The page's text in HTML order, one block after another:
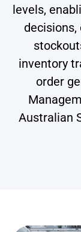
levels,
inventory
order
Australian